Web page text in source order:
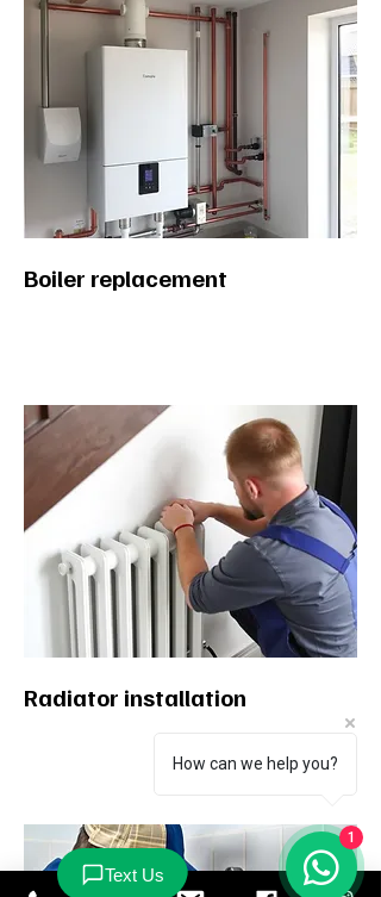
Boiler replacement
Radiator installation
How can we help you?
1